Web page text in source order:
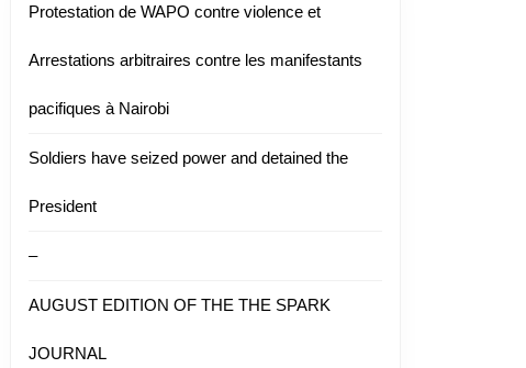
Protestation de WAPO contre violence et
Arrestations arbitraires contre les manifestants
pacifiques à Nairobi
Soldiers have seized power and detained the
President
–
AUGUST EDITION OF THE THE SPARK
JOURNAL